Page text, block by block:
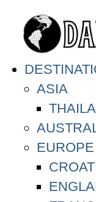
ASIA
EUROPE